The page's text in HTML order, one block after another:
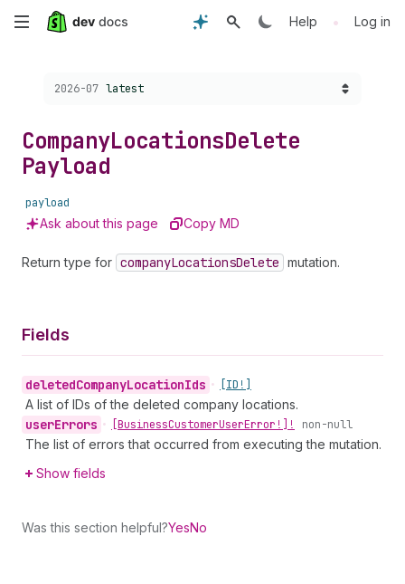
Skip
content
Help • Log in
Choose a version:
2026-07 latest
CompanyLocationsDelete
Payload
payload
Ask about this page Copy MD
Return type for companyLocationsDelete mutation.
Fields
deletedCompanyLocationIds • [ID!]
A list of IDs of the deleted company locations.
userErrors • [BusinessCustomerUserError!]! non-null
The list of errors that occurred from executing the mutation.
Show fields
Was this section helpful?YesNo